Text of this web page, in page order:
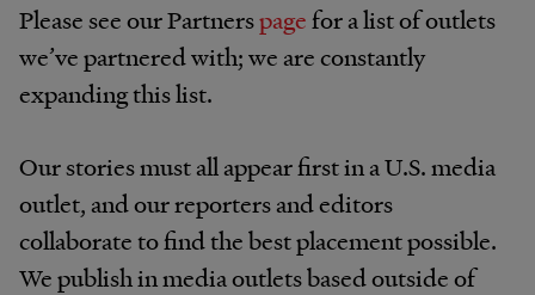
Please see our Partnerspagefor a list of outlets
we’ve partnered with; we are constantly
expanding this list.
Our stories must all appear first in a U.S. media
outlet, and our reporters and editors
collaborate to find the best placement possible.
We publish in media outlets based outside of